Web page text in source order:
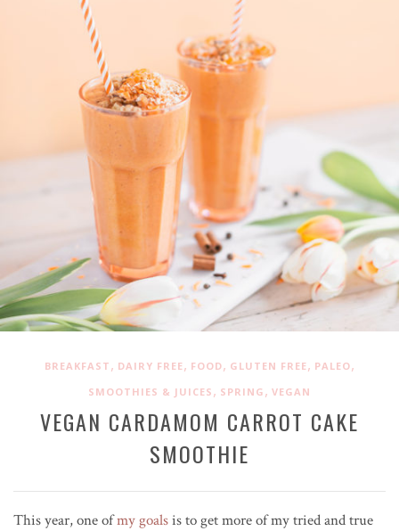
BREAKFAST , DAIRY FREE, FOOD, GLUTEN FREE, PALEO,
SMOOTHIES & JUICES , SPRING , VEGAN
VEGAN CARDAMOM CARROT CAKE
SMOOTHIE
This year, one ofmy goalsis to get more of my tried and true